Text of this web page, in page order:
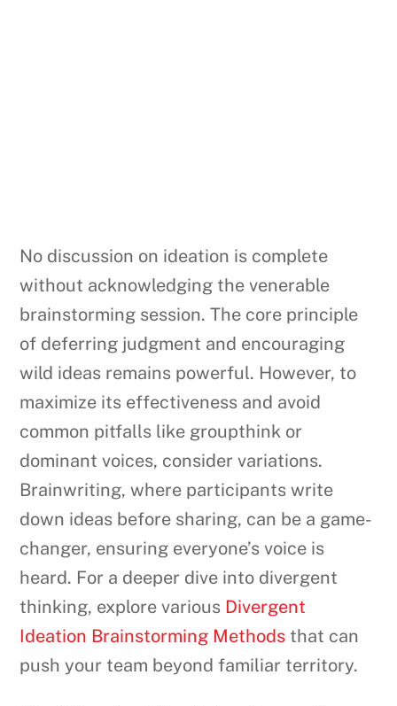
No discussion on ideation is complete
without acknowledging the venerable
brainstorming session. The core principle
of deferring judgment and encouraging
wild ideas remains powerful. However, to
maximize its effectiveness and avoid
common pitfalls like groupthink or
dominant voices, consider variations.
Brainwriting, where participants write
down ideas before sharing, can be a game-
changer, ensuring everyone’s voice is
heard. For a deeper dive into divergent
thinking, explore various Divergent
Ideation Brainstorming Methods that can
push your team beyond familiar territory.